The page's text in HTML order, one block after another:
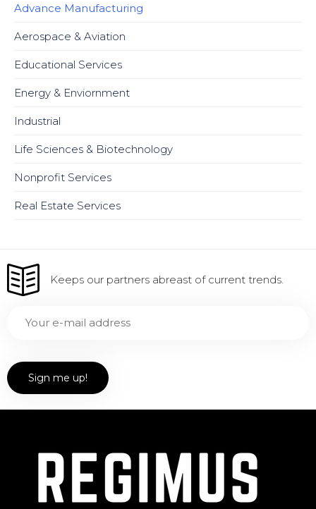
Advance Manufacturing
Aerospace & Aviation
Educational Services
Energy & Enviornment
Industrial
Life Sciences & Biotechnology
Nonprofit Services
Real Estate Services
Keeps our partners abreast of current trends.